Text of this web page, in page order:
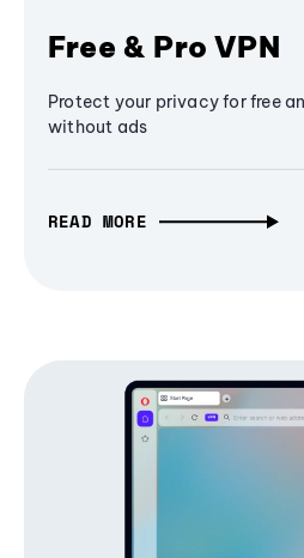
Free & Pro VPN
Protect your privacy for free
without ads
READ MORE